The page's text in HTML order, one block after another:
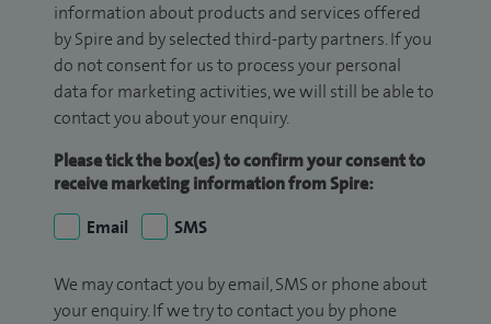
information about products and services offered
by Spire and by selected third-party partners. If you
do not consent for us to process your personal
data for marketing activities, we will still be able to
contact you about your enquiry.
Please tick the box(es) to confirm your consent to
receive marketing information from Spire:
Email
SMS
We may contact you by email, SMS or phone about
your enquiry. If we try to contact you by phone